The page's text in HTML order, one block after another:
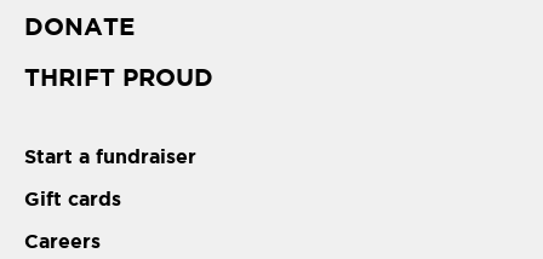
DONATE
THRIFT PROUD
Start a fundraiser
Gift cards
Careers